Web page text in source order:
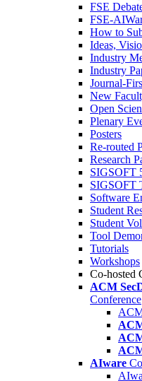
FSE
FSE-
How to
Ideas,
Industry
Industry
Journal-
New
Open
Plenary
Posters
Re-routed
Research
SIGSOFT
SIGSOFT
Software
Student
Student
Tool
Tutorials
Workshops
Co-hosted
ACM
Conference
AIware